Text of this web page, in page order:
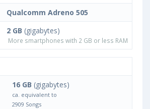
Qualcomm Adreno 505
2 GB (gigabytes)
More smartphones with 2 GB or less RAM
16 GB (gigabytes)
ca. equivalent to
2909 Songs